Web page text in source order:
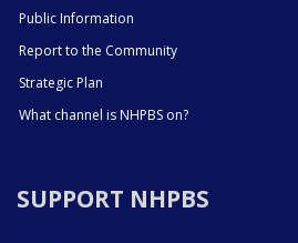
Public Information
Report to the Community
Strategic Plan
What channel is NHPBS on?
SUPPORT NHPBS